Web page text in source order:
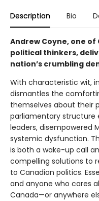
Description Bio
Andrew Coyne, one
political thinkers,
nation’s crumbling
With characteristic wit,
dismantles the
themselves about their
parliamentary structure
leaders, disempowered
systemic dysfunction.
is both a wake-up call
compelling solutions to
to Canadian politics.
and anyone who cares
Canada—or anywhere